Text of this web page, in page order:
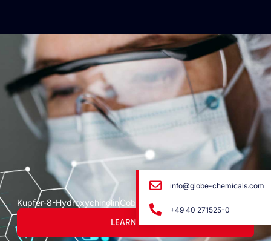
Kupfer-8-HydroxychinolinCobre-8-Hydroxyquinoline
LEARN MORE
info@globe-chemicals.com
+49 40 271525-0